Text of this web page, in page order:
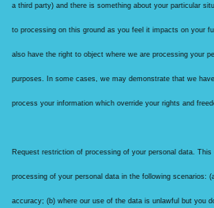
a third party) and there is something about your particular
to processing on this ground as you feel it impacts on your
also have the right to object where we are processing your
purposes. In some cases, we may demonstrate that we
process your information which override your rights and
Request restriction of processing of your personal data.
processing of your personal data in the following scenarios:
accuracy; (b) where our use of the data is unlawful but you